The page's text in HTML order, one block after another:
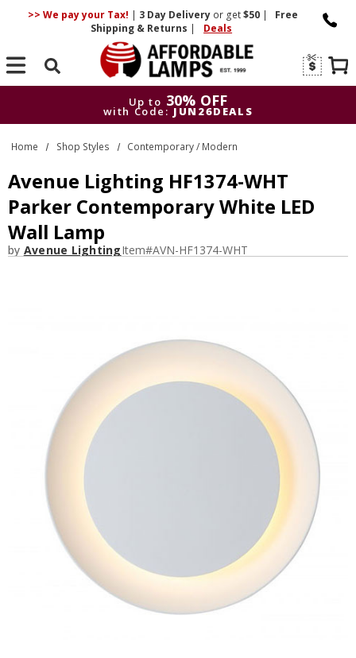
>> We pay your Tax! | 3 DayDelivery or get$50 |
Free
Shipping & Returns | Deals
Search
Up to 30% OFF
with Code: JUN26DEALS
Up to
30% OFF
with Code: JUN26DEALS
Home Shop Styles Contemporary / Modern
Avenue Lighting HF1374-WHT
Parker Contemporary White LED
Wall Lamp
by Avenue LightingItem#AVN-HF1374-WHT